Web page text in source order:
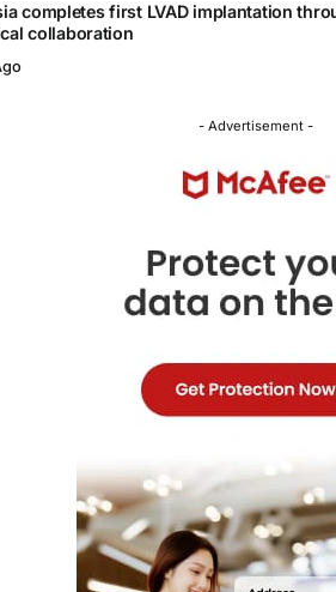
completes first LVAD implantation
collaboration
- Advertisement -